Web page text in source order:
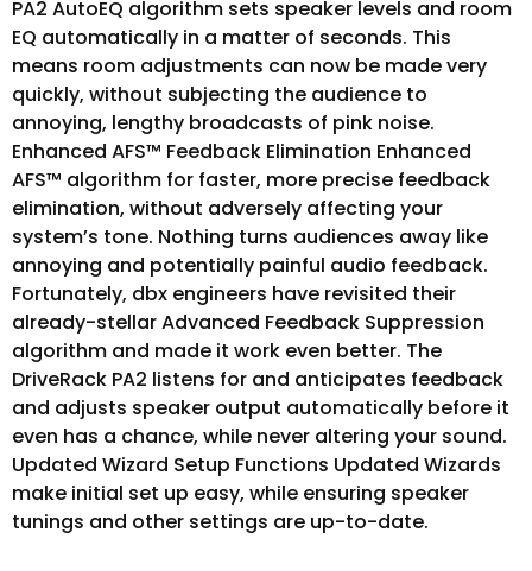
PA2 AutoEQ algorithm sets speaker levels and room
EQ automatically in a matter of seconds. This
means room adjustments can now be made very
quickly, without subjecting the audience to
annoying, lengthy broadcasts of pink noise.
Enhanced AFS™ Feedback Elimination Enhanced
AFS™ algorithm for faster, more precise feedback
elimination, without adversely affecting your
system’s tone. Nothing turns audiences away like
annoying and potentially painful audio feedback.
Fortunately, dbx engineers have revisited their
already-stellar Advanced Feedback Suppression
algorithm and made it work even better. The
DriveRack PA2 listens for and anticipates feedback
and adjusts speaker output automatically before it
even has a chance, while never altering your sound.
Updated Wizard Setup Functions Updated Wizards
make initial set up easy, while ensuring speaker
tunings and other settings are up-to-date.